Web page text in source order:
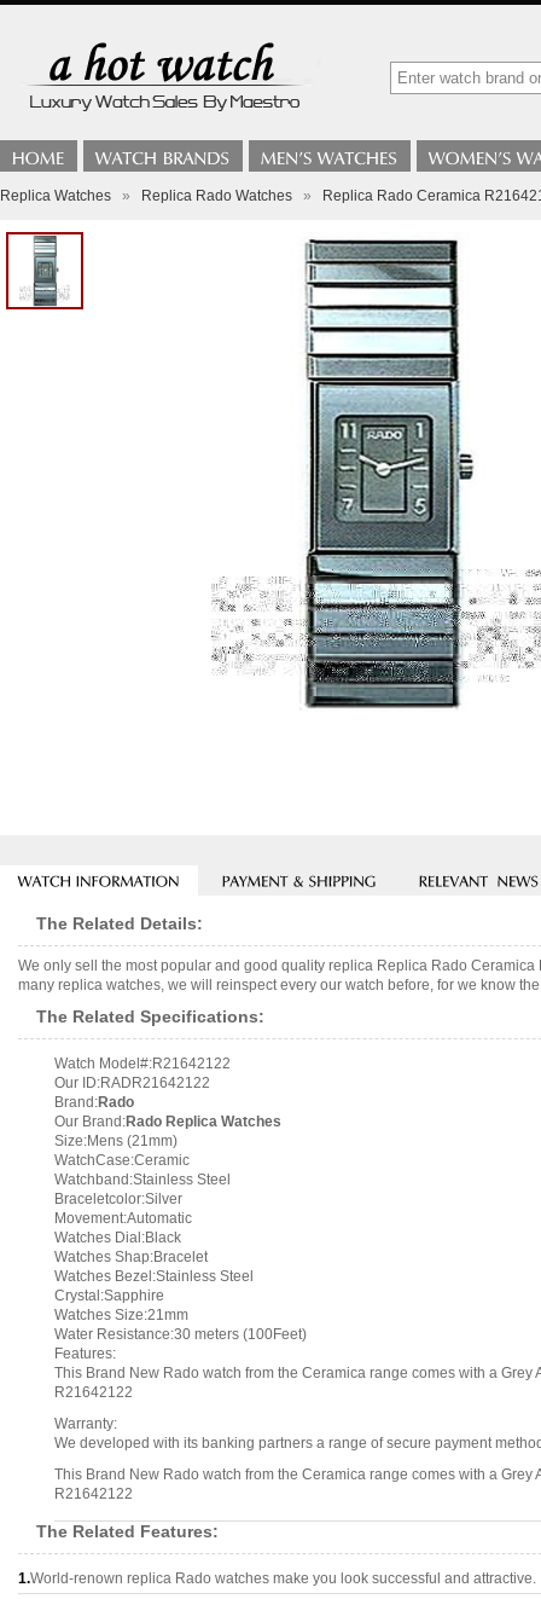
Replica Watches » Replica Rado Watches » Replica Rado Ceramica
The Related Details:
We only sell the most popular and good quality replica Replica Rado
many replica watches, we will reinspect every our watch before, for we know
The Related Specifications:
Watch Model#:R21642122
Our ID:RADR21642122
Brand:Rado
Our Brand:Rado Replica Watches
Size:Mens (21mm)
WatchCase:Ceramic
Watchband:Stainless Steel
Braceletcolor:Silver
Movement:Automatic
Watches Dial:Black
Watches Shap:Bracelet
Watches Bezel:Stainless Steel
Crystal:Sapphire
Watches Size:21mm
Water Resistance:30 meters (100Feet)
Features:
This Brand New Rado watch from the Ceramica range comes with a
R21642122
Warranty:
We developed with its banking partners a range of secure payment
This Brand New Rado watch from the Ceramica range comes with a
R21642122
The Related Features:
1.World-renown replica Rado watches make you look successful and attractive.